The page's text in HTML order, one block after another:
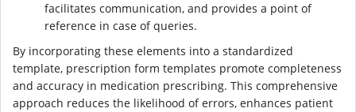
facilitates communication, and provides a point of
reference in case of queries.
By incorporating these elements into a standardized
template, prescription form templates promote completeness
and accuracy in medication prescribing. This comprehensive
approach reduces the likelihood of errors, enhances patient